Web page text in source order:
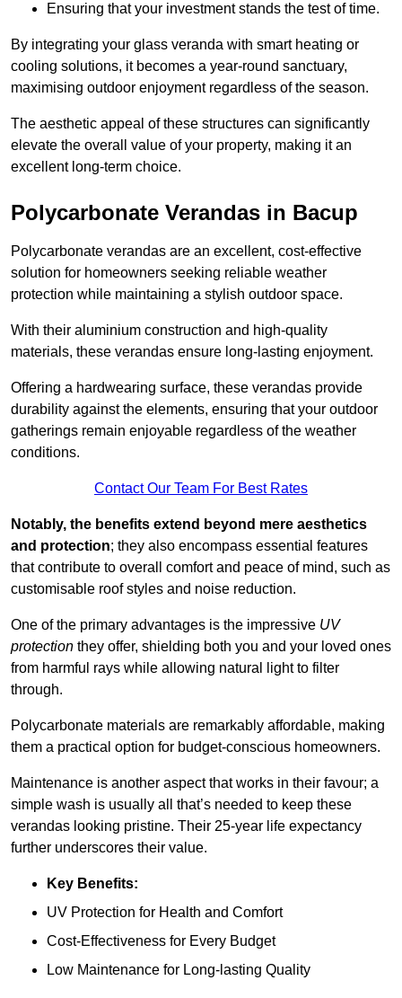
Ensuring that your investment stands the test of time.
By integrating your glass veranda with smart heating or
cooling solutions, it becomes a year-round sanctuary,
maximising outdoor enjoyment regardless of the season.
The aesthetic appeal of these structures can significantly
elevate the overall value of your property, making it an
excellent long-term choice.
Polycarbonate Verandas in Bacup
Polycarbonate verandas are an excellent, cost-effective
solution for homeowners seeking reliable weather
protection while maintaining a stylish outdoor space.
With their aluminium construction and high-quality
materials, these verandas ensure long-lasting enjoyment.
Offering a hardwearing surface, these verandas provide
durability against the elements, ensuring that your outdoor
gatherings remain enjoyable regardless of the weather
conditions.
Contact Our Team For Best Rates
Notably, the benefits extend beyond mere aesthetics
and protection; they also encompass essential features
that contribute to overall comfort and peace of mind, such as
customisable roof styles and noise reduction.
One of the primary advantages is the impressive UV
protection they offer, shielding both you and your loved ones
from harmful rays while allowing natural light to filter
through.
Polycarbonate materials are remarkably affordable, making
them a practical option for budget-conscious homeowners.
Maintenance is another aspect that works in their favour; a
simple wash is usually all that’s needed to keep these
verandas looking pristine. Their 25-year life expectancy
further underscores their value.
Key Benefits:
UV Protection for Health and Comfort
Cost-Effectiveness for Every Budget
Low Maintenance for Long-lasting Quality